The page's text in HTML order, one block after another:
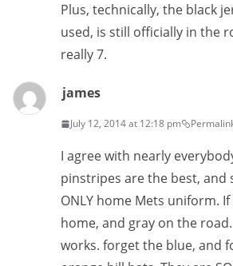
Plus, technically, the black
used, is still officially in the
really 7.
james
July 12, 2014 at 12:18 pm
I agree with nearly
pinstripes are the best, and
ONLY home Mets uniform.
home, and gray on the
works. forget the blue, and